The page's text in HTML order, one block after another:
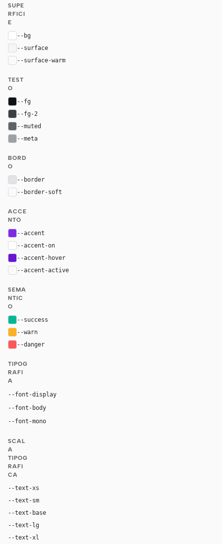
SUPE
RFICI
E
--bg
--surface
--surface-warm
TEST
O
--fg
--fg-2
--muted
--meta
BORD
O
--border
--border-soft
ACCE
NTO
--accent
--accent-on
--accent-hover
--accent-active
SEMA
NTIC
O
--success
--warn
--danger
TIPOG
RAFI
A
--font-display
--font-body
--font-mono
SCAL
A
TIPOG
RAFI
CA
--text-xs
--text-sm
--text-base
--text-lg
--text-xl